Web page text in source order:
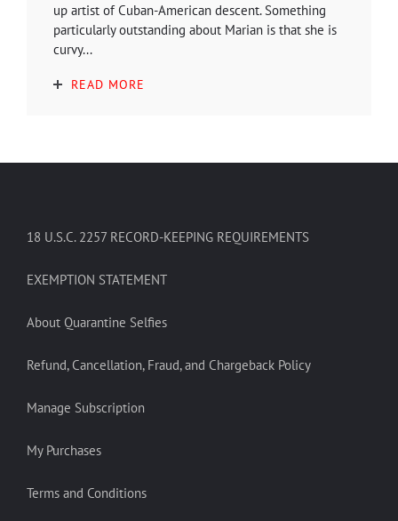
up artist of Cuban-American descent. Something
particularly outstanding about Marian is that she is
curvy...
READ MORE
18 U.S.C. 2257 RECORD-KEEPING REQUIREMENTS
EXEMPTION STATEMENT
About Quarantine Selfies
Refund, Cancellation, Fraud, and Chargeback Policy
Manage Subscription
My Purchases
Terms and Conditions